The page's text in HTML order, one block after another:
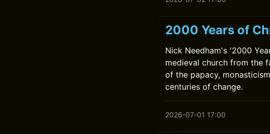
2000 Years of
Nick Needham's '2000
medieval church from the
of the papacy,
centuries of change.
2026-07-01 17:00